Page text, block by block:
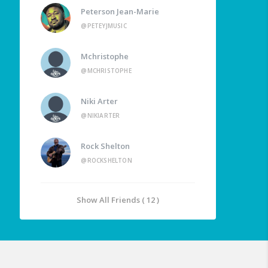
Peterson Jean-Marie
@PETEYJMUSIC
Mchristophe
@MCHRISTOPHE
Niki Arter
@NIKIARTER
Rock Shelton
@ROCKSHELTON
Show All Friends ( 12 )